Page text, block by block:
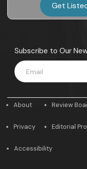
Get
Subscribe to Our
About
Privacy
Review
Editorial
Accessibility